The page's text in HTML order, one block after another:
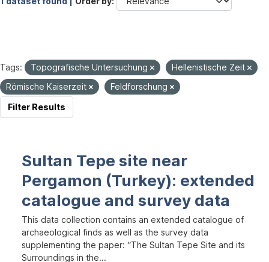
Tags: Topografische Untersuchung
Hellenistische Zeit
Römische Kaiserzeit
Feldforschung
Filter Results
Sultan Tepe site near
Pergamon (Turkey): extended
catalogue and survey data
This data collection contains an extended catalogue of
archaeological finds as well as the survey data
supplementing the paper: “The Sultan Tepe Site and its
Surroundings in the...